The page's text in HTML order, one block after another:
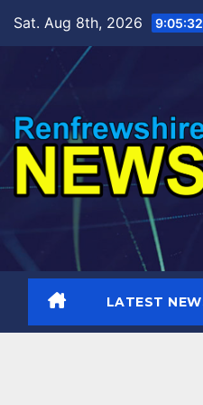
content
Sat. Aug 8th, 2026
LATEST